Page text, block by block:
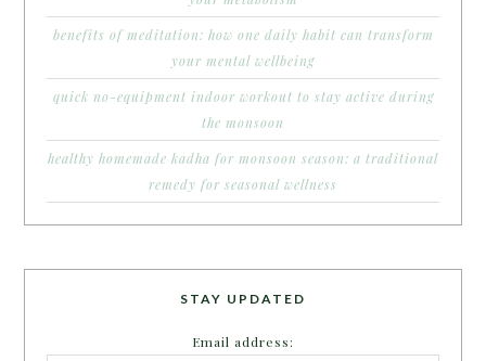
benefits of meditation: how one daily habit can transform
your mental wellbeing
quick no-equipment indoor workout to stay active during
the monsoon
healthy homemade kadha for monsoon season: a traditional
remedy for seasonal wellness
STAY UPDATED
Email address: